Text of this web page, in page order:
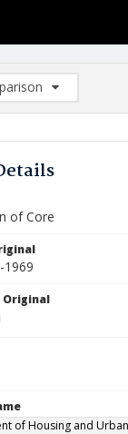
List: (0/2)
of Core
1969
of Housing and